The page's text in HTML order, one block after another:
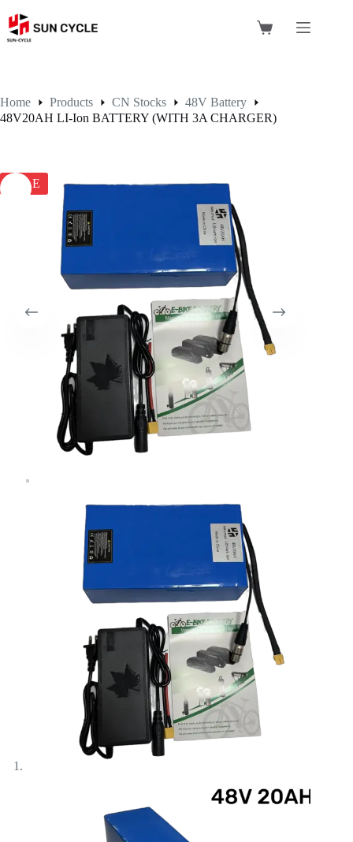
content
Shopping
Home Products CN Stocks
48V Battery
48V20AH LI-Ion BATTERY (WITH 3A CHARGER)
SALE